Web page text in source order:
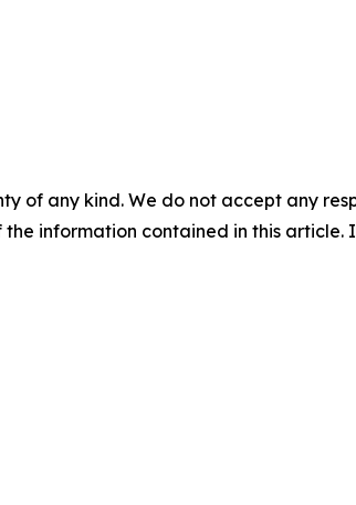
of any kind. We do not accept any
information contained in this